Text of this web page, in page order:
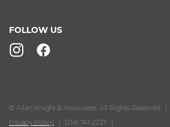
FOLLOW US
© Allan Knight & Associates. All Rights Reserved
Privacy Policy
(214) 741-2227